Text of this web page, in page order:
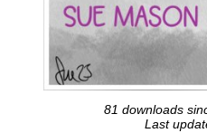
81 downloads
Last